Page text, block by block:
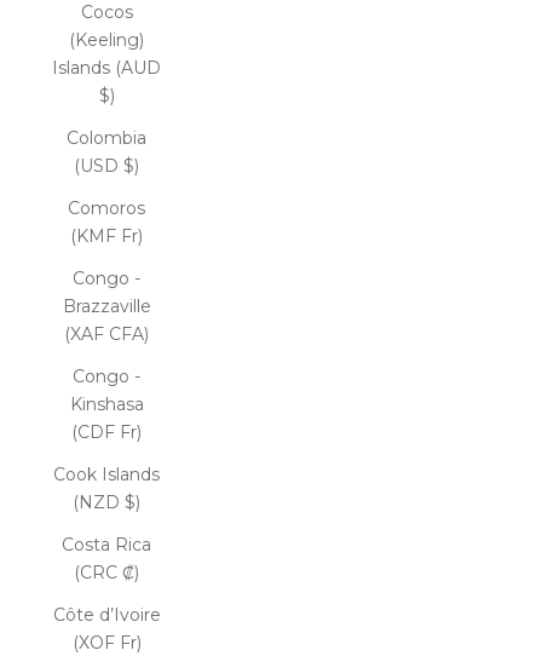
Cocos
(Keeling)
Islands (AUD
$)
Colombia
(USD $)
Comoros
(KMF Fr)
Congo -
Brazzaville
(XAF CFA)
Congo -
Kinshasa
(CDF Fr)
Cook Islands
(NZD $)
Costa Rica
(CRC ₡)
Côte d’Ivoire
(XOF Fr)